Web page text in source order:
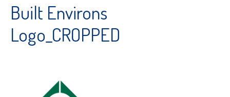
Built Environs
Logo_CROPPED